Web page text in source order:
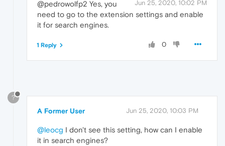
Jun 25, 2020, 10:02 PM
@pedrowolfp2 Yes, you
need to go to the extension settings and enable
it for search engines.
0
1 Reply
?
A Former User Jun 25, 2020, 10:03 PM
@leocg I don't see this setting, how can I enable
it in search engines?